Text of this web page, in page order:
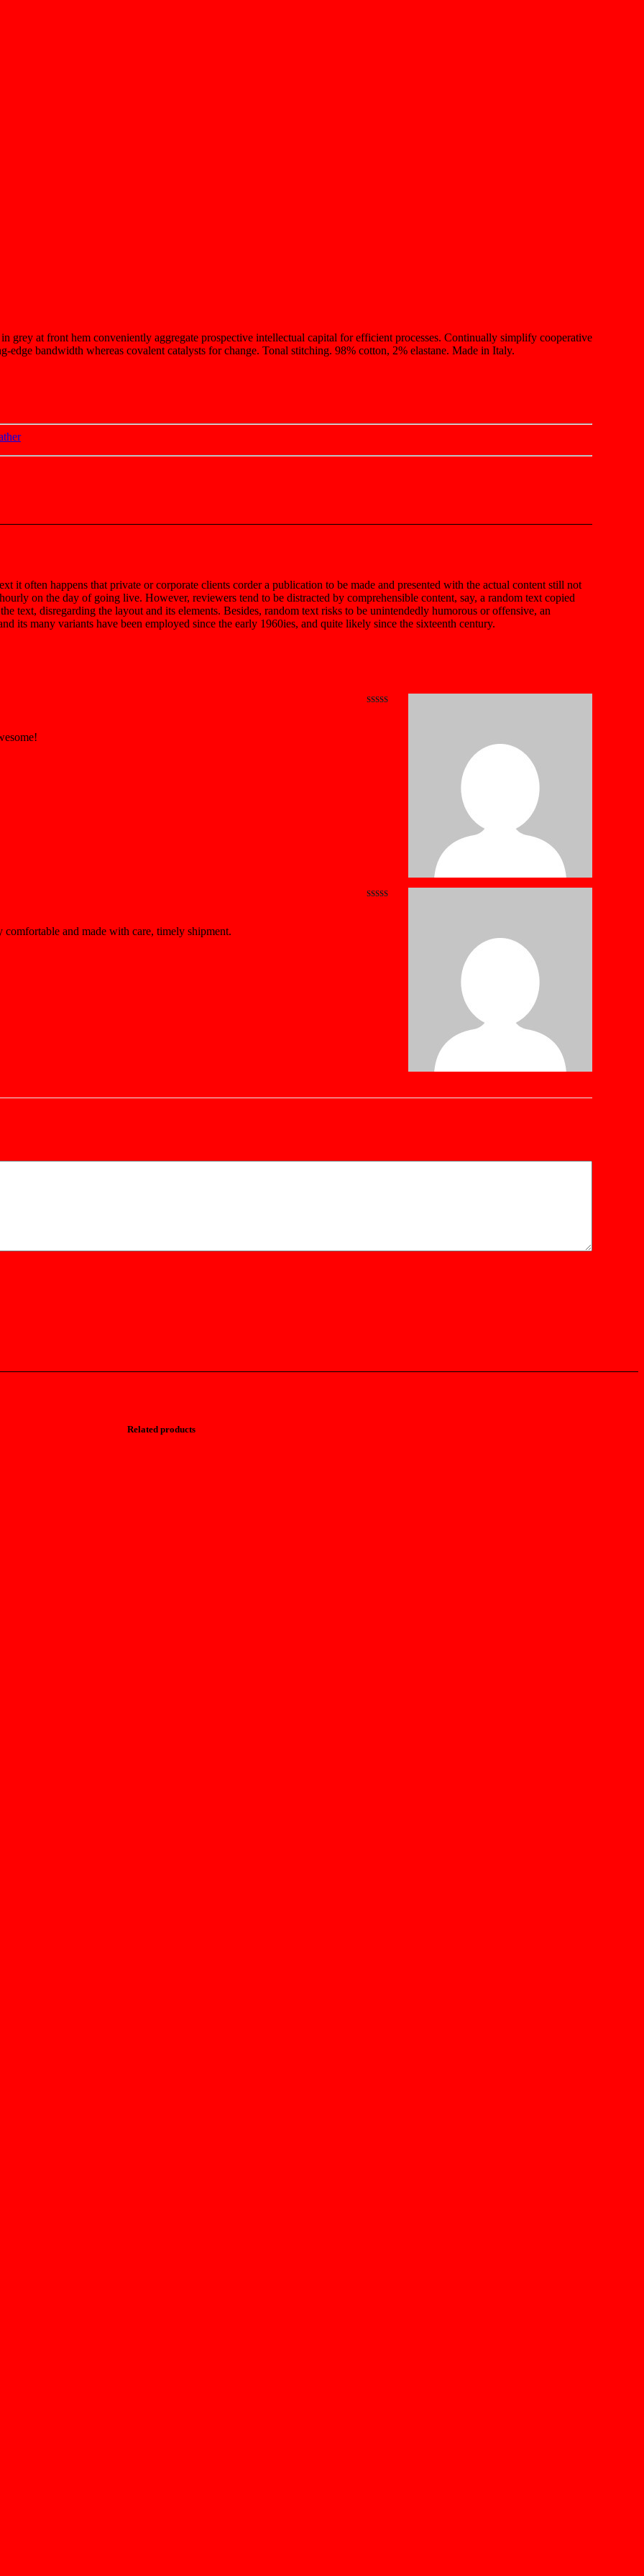
grey at front hem conveniently aggregate prospective intellectual capital for efficient processes. Continually simplify cooperative
edge bandwidth whereas covalent catalysts for change. Tonal stitching. 98% cotton, 2% elastane. Made in Italy.
it often happens that private or corporate clients corder a publication to be made and presented with the actual content still not
on the day of going live. However, reviewers tend to be distracted by comprehensible content, say, a random text copied
text, disregarding the layout and its elements. Besides, random text risks to be unintendedly humorous or offensive, an
its many variants have been employed since the early 1960ies, and quite likely since the sixteenth century.
and made with care, timely shipment.
Related products